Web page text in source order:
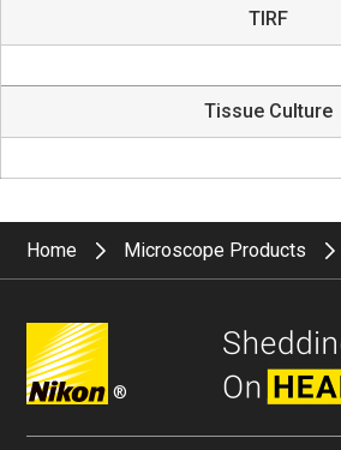
TIRF
Tissue Culture
Home Microscope Products
®